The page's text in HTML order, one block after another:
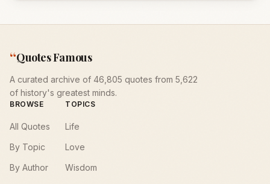
“Quotes Famous
A curated archive of 46,805 quotes from 5,622
of history's greatest minds.
BROWSE
All Quotes
By Topic
By Author
TOPICS
Life
Love
Wisdom